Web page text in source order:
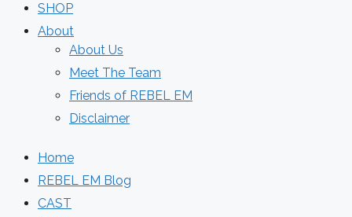
SHOP
About
About Us
Meet The Team
Friends of REBEL EM
Disclaimer
Home
REBEL EM Blog
CAST